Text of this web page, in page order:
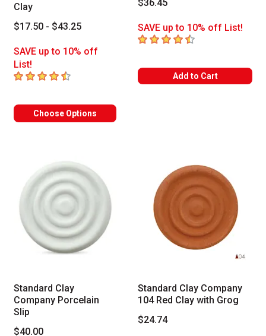
Clay
$17.50 - $43.25
SAVE up to 10% off
List!
4.3 out of 5 stars
Choose Options
$36.45
SAVE up to 10% off List!
4.5 out of 5 stars
Add to Cart
Standard Clay
Company Porcelain
Slip
$40.00
Standard Clay Company
104 Red Clay with Grog
$24.74